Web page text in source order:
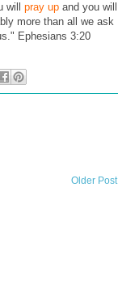
will pray up and you will
more than all we ask
Ephesians 3:20
Older Post